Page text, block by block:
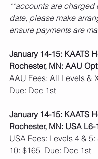
**accounts are charged
date, please make
ensure payments are
January 14-15: KAATS
Rochester, MN: AAU
AAU Fees: All Levels &
Due: Dec 1st
January 14-15: KAATS
Rochester, MN: USA
USA Fees: Levels 4 &
10: $165  Due: Dec 1st